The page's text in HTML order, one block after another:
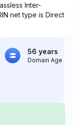
Inter-
net type is Direct
56 years
Domain Age